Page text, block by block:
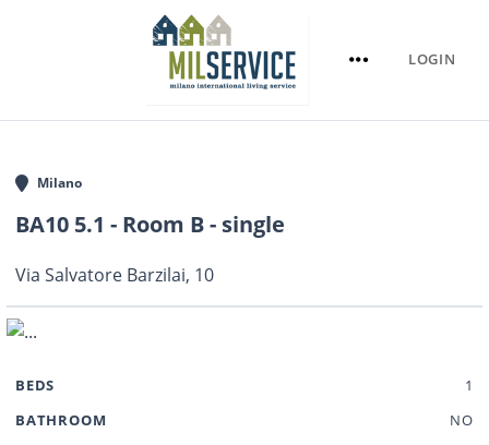
LOGIN
Milano
BA10 5.1 - Room B - single
Via Salvatore Barzilai, 10
BEDS
1
BATHROOM
NO